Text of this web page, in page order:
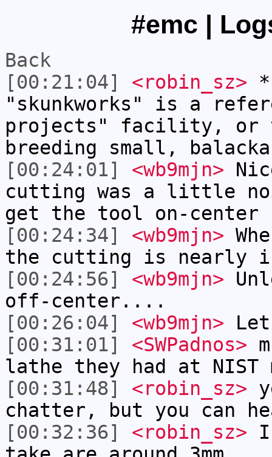
#emc |
Back
[00:21:04]
<robin_sz>
"skunkworks" is a
projects" facility, or
breeding small,
[00:24:01]
<wb9mjn>
cutting was a little
get the tool on-center
[00:24:34]
<wb9mjn>
the cutting is nearly
[00:24:56]
<wb9mjn>
off-center....
[00:26:04]
<wb9mjn>
[00:31:01]
<SWPadnos>
lathe they had at
[00:31:48]
<robin_sz>
chatter, but you can
[00:32:36]
<robin_sz> I